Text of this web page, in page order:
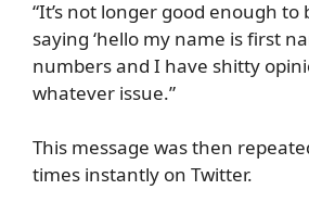
“It’s not longer good enough
saying ‘hello my name is first
numbers and I have shitty
whatever issue.”
This message was then
times instantly on Twitter.